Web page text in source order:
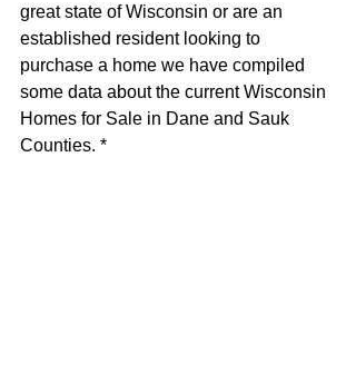
great state of Wisconsin or are an
established resident looking to
purchase a home we have compiled
some data about the current Wisconsin
Homes for Sale in Dane and Sauk
Counties. *